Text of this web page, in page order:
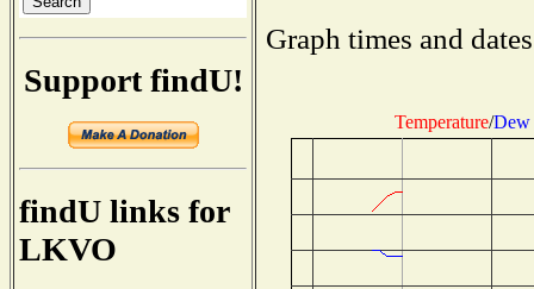
Support findU!
findU links for
LKVO
Graph times and
Temperature/Dew